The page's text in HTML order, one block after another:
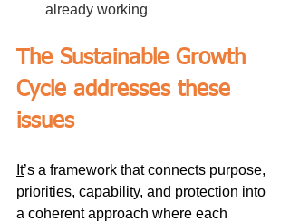
already working
The Sustainable Growth
Cycle addresses these
issues
It’s a framework that connects purpose,
priorities, capability, and protection into
a coherent approach where each